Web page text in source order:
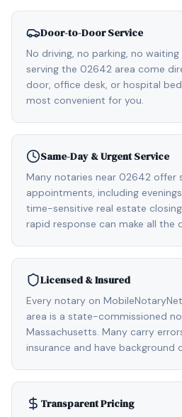
Door-to-Door Service
No driving, no parking, no
serving the 02642 area come
door, office desk, or hospital
most convenient for you.
Same-Day & Urgent Service
Many notaries near 02642 offer
appointments, including
time-sensitive real estate
rapid response can make all the
Licensed & Insured
Every notary on
area is a state-commissioned
Massachusetts. Many carry
insurance and have background
Transparent Pricing